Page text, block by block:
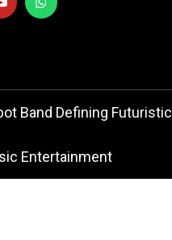
Band Defining Futuristic
Entertainment